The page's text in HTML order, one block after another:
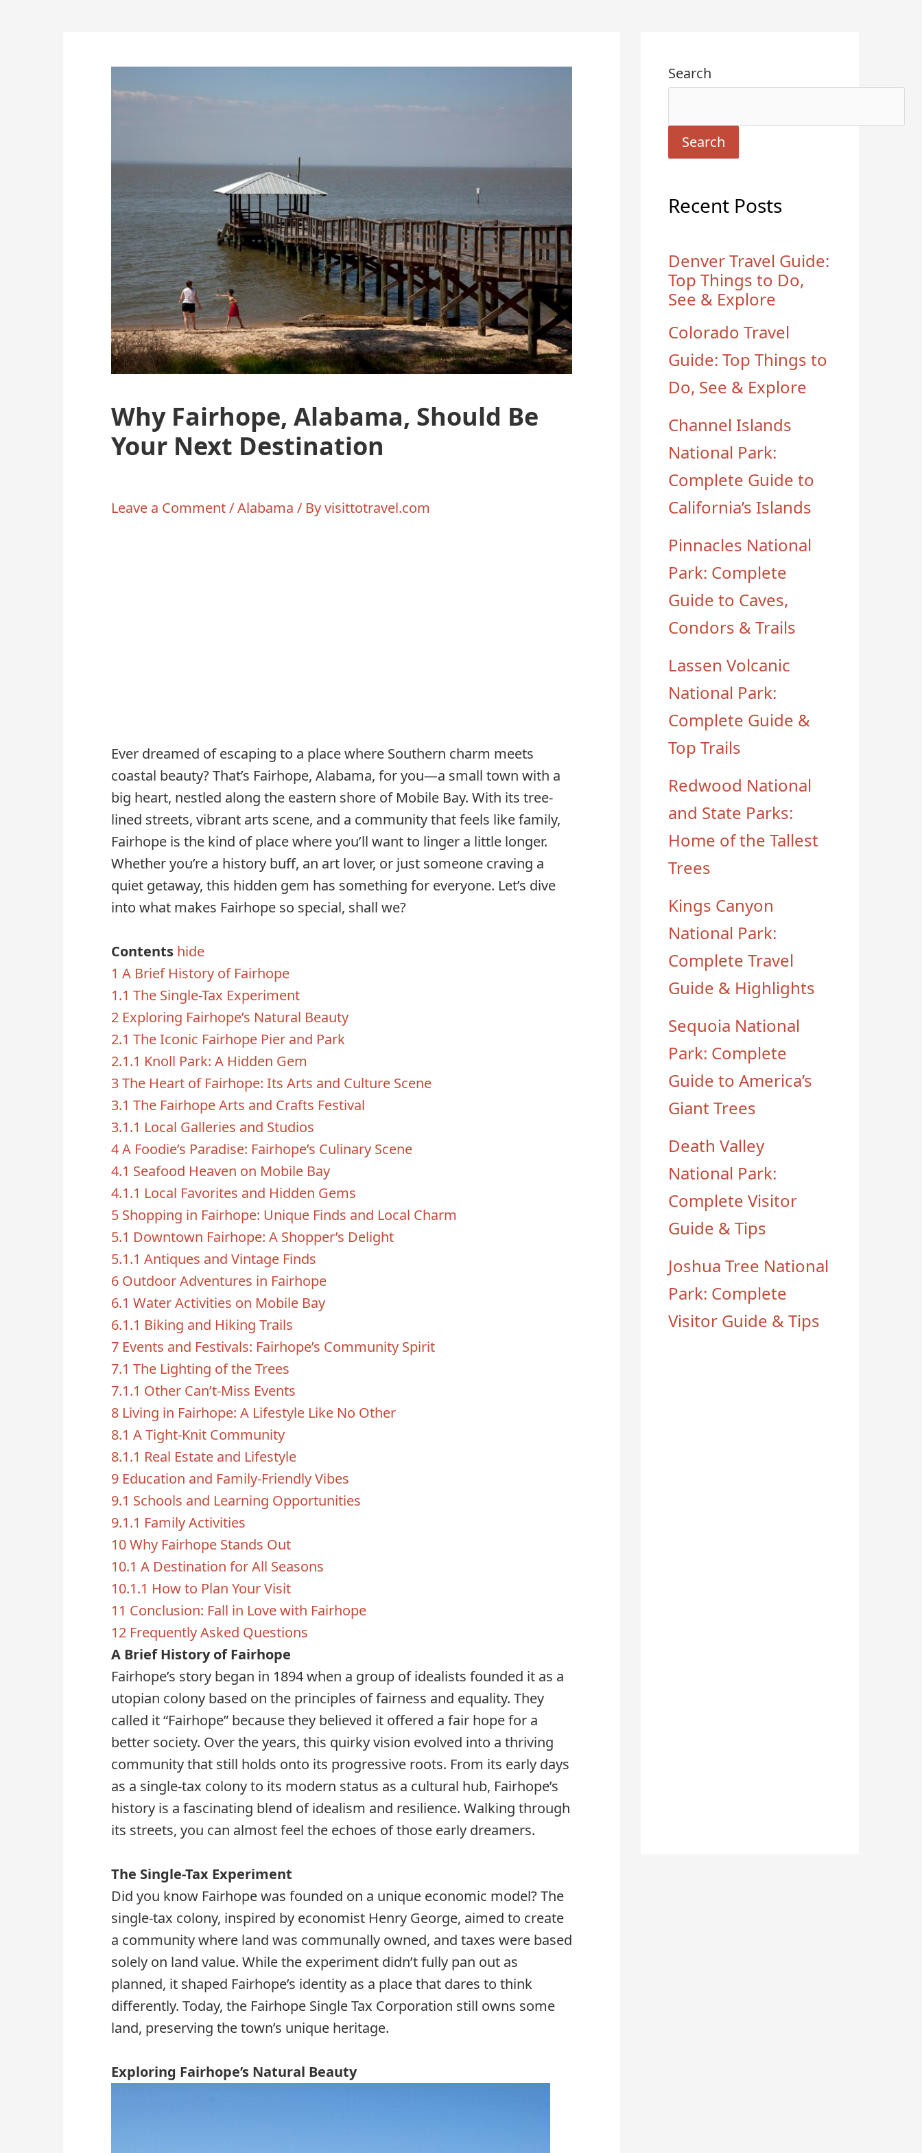
Why Fairhope, Alabama, Should Be
Your Next Destination
Leave a Comment/Alabama / Byvisittotravel.com
Ever dreamed of escaping to a place where Southern charm meets
coastal beauty? That’s Fairhope, Alabama, for you—a small town with a
big heart, nestled along the eastern shore of Mobile Bay. With its tree-
lined streets, vibrant arts scene, and a community that feels like family,
Fairhope is the kind of place where you’ll want to linger a little longer.
Whether you’re a history buff, an art lover, or just someone craving a
quiet getaway, this hidden gem has something for everyone. Let’s dive
into what makes Fairhope so special, shall we?
Contents hide
1 A Brief History of Fairhope
1.1 The Single-Tax Experiment
2 Exploring Fairhope’s Natural Beauty
2.1 The Iconic Fairhope Pier and Park
2.1.1 Knoll Park: A Hidden Gem
3The Heart of Fairhope: Its Arts and Culture Scene
3.1 The Fairhope Arts and Crafts Festival
3.1.1 Local Galleries and Studios
4A Foodie’s Paradise: Fairhope’s Culinary Scene
4.1 Seafood Heaven on Mobile Bay
4.1.1 Local Favorites and Hidden Gems
5 Shopping in Fairhope: Unique Finds and Local Charm
5.1 Downtown Fairhope: A Shopper’s Delight
5.1.1 Antiques and Vintage Finds
6 Outdoor Adventures in Fairhope
6.1 Water Activities on Mobile Bay
6.1.1 Biking and Hiking Trails
7 Events and Festivals: Fairhope’s Community Spirit
7.1 The Lighting of the Trees
7.1.1 Other Can’t-Miss Events
8 Living in Fairhope: A Lifestyle Like No Other
8.1 A Tight-Knit Community
8.1.1 Real Estate and Lifestyle
9 Education and Family-Friendly Vibes
9.1 Schools and Learning Opportunities
9.1.1 Family Activities
10Why Fairhope Stands Out
10.1 A Destination for All Seasons
10.1.1 How to Plan Your Visit
11 Conclusion: Fall in Love with Fairhope
12 Frequently Asked Questions
A Brief History of Fairhope
Fairhope’s story began in 1894 when a group of idealists founded it as a
utopian colony based on the principles of fairness and equality. They
called it “Fairhope” because they believed it offered a fair hope for a
better society. Over the years, this quirky vision evolved into a thriving
community that still holds onto its progressive roots. From its early days
as a single-tax colony to its modern status as a cultural hub, Fairhope’s
history is a fascinating blend of idealism and resilience. Walking through
its streets, you can almost feel the echoes of those early dreamers.
The Single-Tax Experiment
Did you know Fairhope was founded on a unique economic model? The
single-tax colony, inspired by economist Henry George, aimed to create
a community where land was communally owned, and taxes were based
solely on land value. While the experiment didn’t fully pan out as
planned, it shaped Fairhope’s identity as a place that dares to think
differently. Today, the Fairhope Single Tax Corporation still owns some
land, preserving the town’s unique heritage.
Exploring Fairhope’s Natural Beauty
Search
Search
Recent Posts
Denver Travel Guide:
Top Things to Do,
See & Explore
Colorado Travel
Guide: Top Things to
Do, See & Explore
Channel Islands
National Park:
Complete Guide to
California’s Islands
Pinnacles National
Park: Complete
Guide to Caves,
Condors & Trails
Lassen Volcanic
National Park:
Complete Guide &
Top Trails
Redwood National
and State Parks:
Home of the Tallest
Trees
Kings Canyon
National Park:
Complete Travel
Guide & Highlights
Sequoia National
Park: Complete
Guide to America’s
Giant Trees
Death Valley
National Park:
Complete Visitor
Guide & Tips
Joshua Tree National
Park: Complete
Visitor Guide & Tips